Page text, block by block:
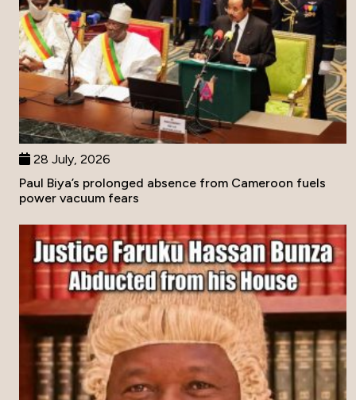
28 July, 2026
Paul Biya’s prolonged absence from Cameroon fuels
power vacuum fears